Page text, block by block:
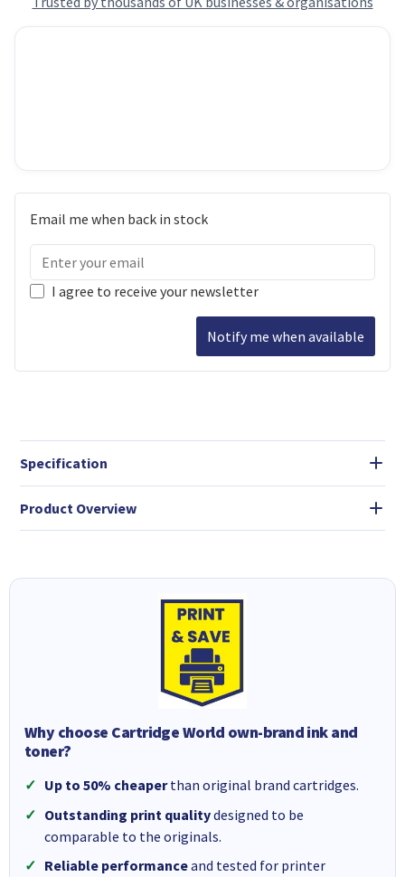
Email me when back in stock
I agree to receive your newsletter
Notify me when available
Specification
Product Overview
Why choose Cartridge World own-brand ink and
toner?
Up to 50% cheaperthan original brand cartridges.
Outstanding print qualitydesigned to be
comparable to the originals.
Reliable performanceand tested for printer